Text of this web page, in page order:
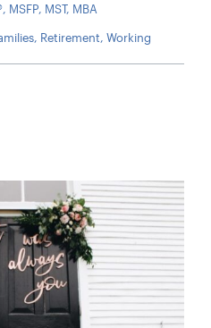
MSFP, MST, MBA
, Retirement, Working